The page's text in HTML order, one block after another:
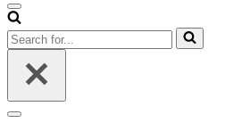
Navigation
Menu
Search
for...
Navigation